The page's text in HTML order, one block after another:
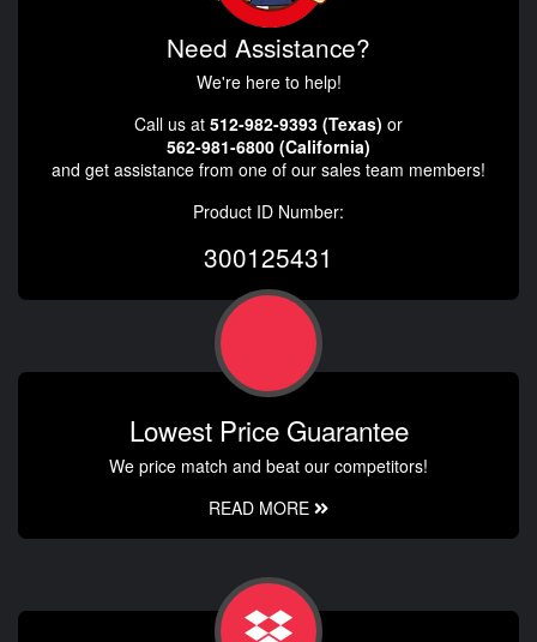
Need Assistance?
We're here to help!
Call us at 512-982-9393 (Texas) or
562-981-6800 (California)
and get assistance from one of our sales team members!
Product ID Number:
300125431
Lowest Price Guarantee
We price match and beat our competitors!
READ MORE